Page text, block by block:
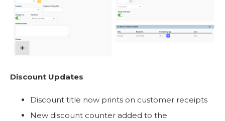
Discount Updates
Discount title now prints on customer receipts
New discount counter added to the